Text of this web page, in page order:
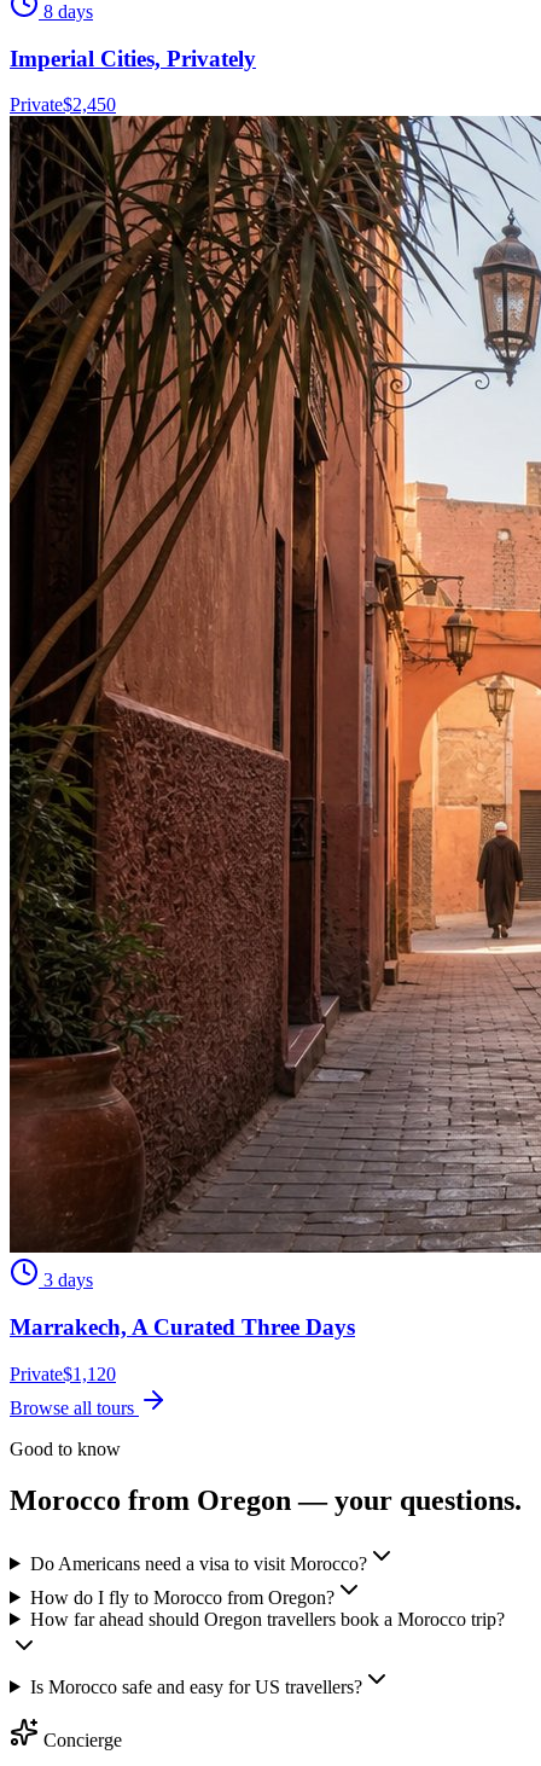
8 days
Imperial Cities, Privately
Private$2,450
3 days
Marrakech, A Curated Three Days
Private$1,120
Browse all tours
Good to know
Morocco from Oregon — your questions.
Do Americans need a visa to visit Morocco?
How do I fly to Morocco from Oregon?
How far ahead should Oregon travellers book a Morocco trip?
Is Morocco safe and easy for US travellers?
Concierge